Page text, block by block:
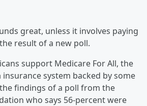
great, unless it involves paying
result of a new poll.
support Medicare For All, the
system backed by some
findings of a poll from the
who says 56-percent were